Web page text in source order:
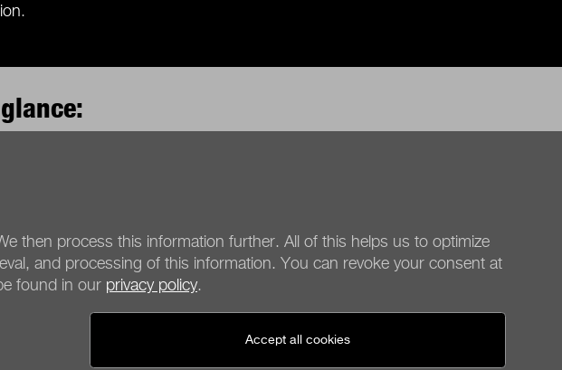
then process this information further. All of this helps us to optimize
and processing of this information. You can revoke your consent at
found in our privacy policy.
Accept all cookies
.
be quiet!Social media